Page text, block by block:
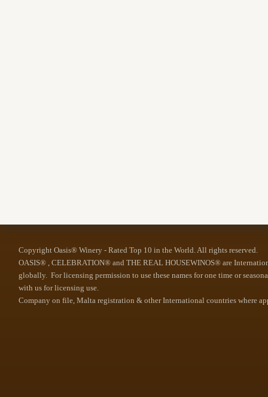
Copyright Oasis® Winery - Rated Top 10 in the World. All rights reserved.
OASIS® , CELEBRATION® and THE REAL HOUSEWINOS® are
globally. For licensing permission to use these names for one time or
with us for licensing use.
Company on file, Malta registration & other International countries where